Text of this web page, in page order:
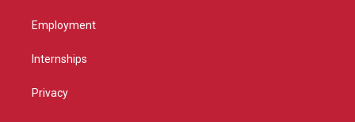
Employment
Internships
Privacy